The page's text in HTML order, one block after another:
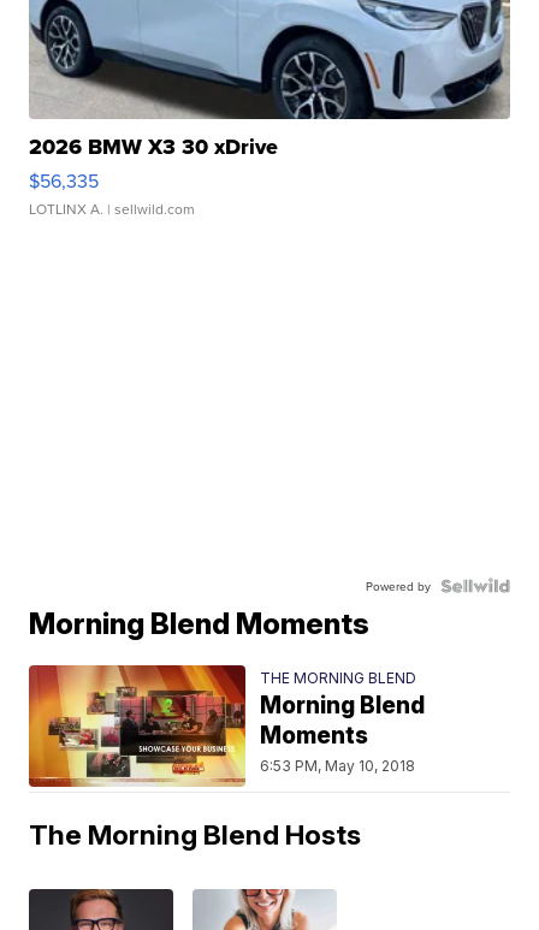
2026 BMW X3 30 xDrive
$56,335
LOTLINX A. | sellwild.com
Powered by
Morning Blend Moments
THE MORNING BLEND
Morning Blend
Moments
6:53 PM, May 10, 2018
The Morning Blend Hosts